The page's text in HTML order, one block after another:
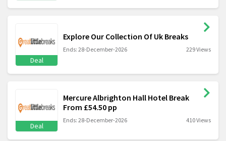
Deal
Explore Our Collection Of Uk Breaks
Ends: 28-December-2026 229 Views
Deal
Mercure Albrighton Hall Hotel Break
From £54.50 pp
Ends: 28-December-2026 410 Views